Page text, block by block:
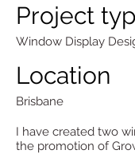
Project
Window Display
Location
Brisbane
I have created two
the promotion of